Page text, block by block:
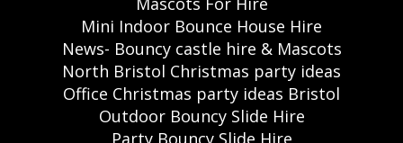
Mini Indoor Bounce House Hire
News- Bouncy castle hire & Mascots
North Bristol Christmas party ideas
Office Christmas party ideas Bristol
Outdoor Bouncy Slide Hire
Party Bouncy Slide Hire